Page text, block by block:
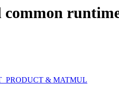
& MATMUL